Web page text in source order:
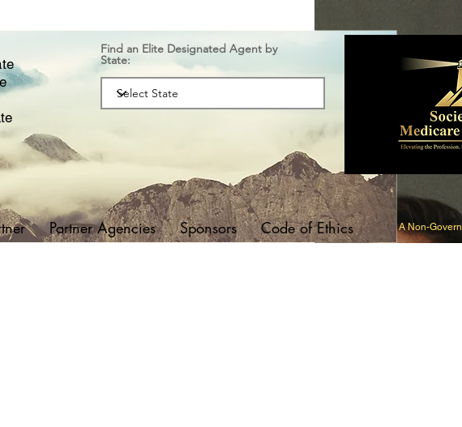
Find an Elite Designated Agent by
State:
Partner Agencies Sponsors Code of Ethics A Non-